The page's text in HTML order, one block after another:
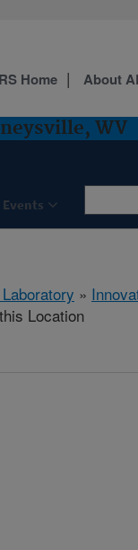
WV
Home About
»
Location